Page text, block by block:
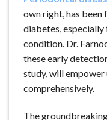
own right, has been
diabetes,
condition. Dr.
these early
study, will empower
comprehensively.
The